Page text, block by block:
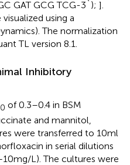
GAT GCG TCG-3`); ].
using a
The normalization
TL version 8.1.
Inhibitory
of 0.3–0.4 in BSM
and mannitol,
were transferred to 10 ml
in serial dilutions
mg/L). The cultures were